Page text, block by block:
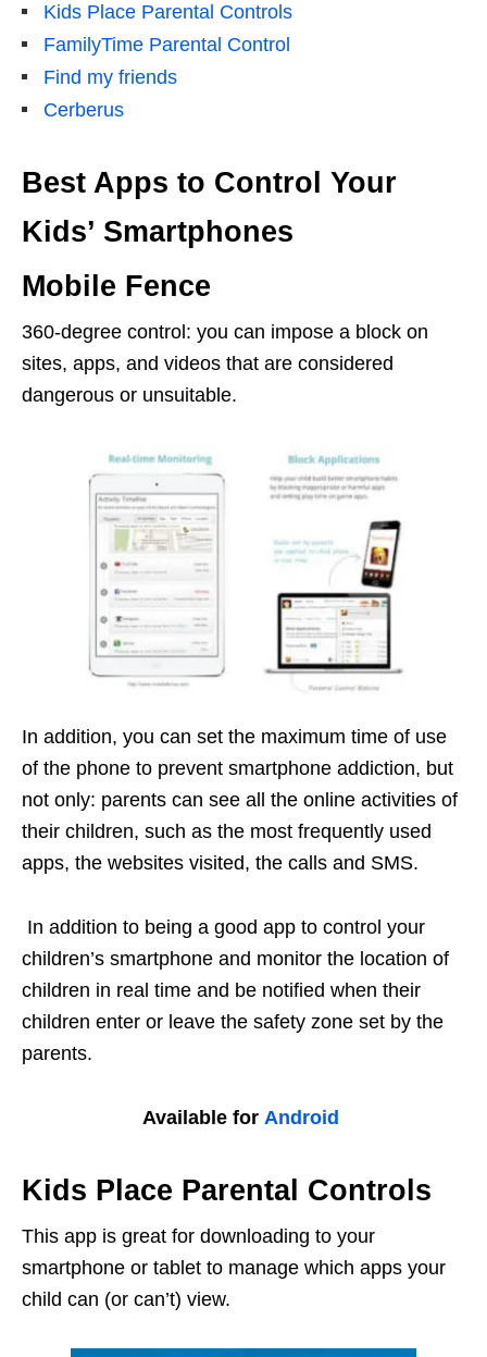
Kids Place Parental Controls
FamilyTime Parental Control
Find my friends
Cerberus
Best Apps to Control Your
Kids’ Smartphones
Mobile Fence
360-degree control: you can impose a block on
sites, apps, and videos that are considered
dangerous or unsuitable.
In addition, you can set the maximum time of use
of the phone to prevent smartphone addiction, but
not only: parents can see all the online activities of
their children, such as the most frequently used
apps, the websites visited, the calls and SMS.
In addition to being a good app to control your
children’s smartphone and monitor the location of
children in real time and be notified when their
children enter or leave the safety zone set by the
parents.
Available for Android
Kids Place Parental Controls
This app is great for downloading to your
smartphone or tablet to manage which apps your
child can (or can’t) view.